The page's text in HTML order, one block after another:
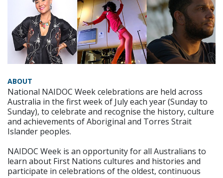
ABOUT
National NAIDOC Week celebrations are held across
Australia in the first week of July each year (Sunday to
Sunday), to celebrate and recognise the history, culture
and achievements of Aboriginal and Torres Strait
Islander peoples.
NAIDOC Week is an opportunity for all Australians to
learn about First Nations cultures and histories and
participate in celebrations of the oldest, continuous